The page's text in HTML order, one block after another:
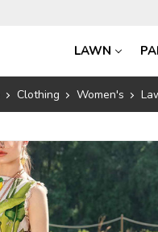
LAWN
Clothing Women's